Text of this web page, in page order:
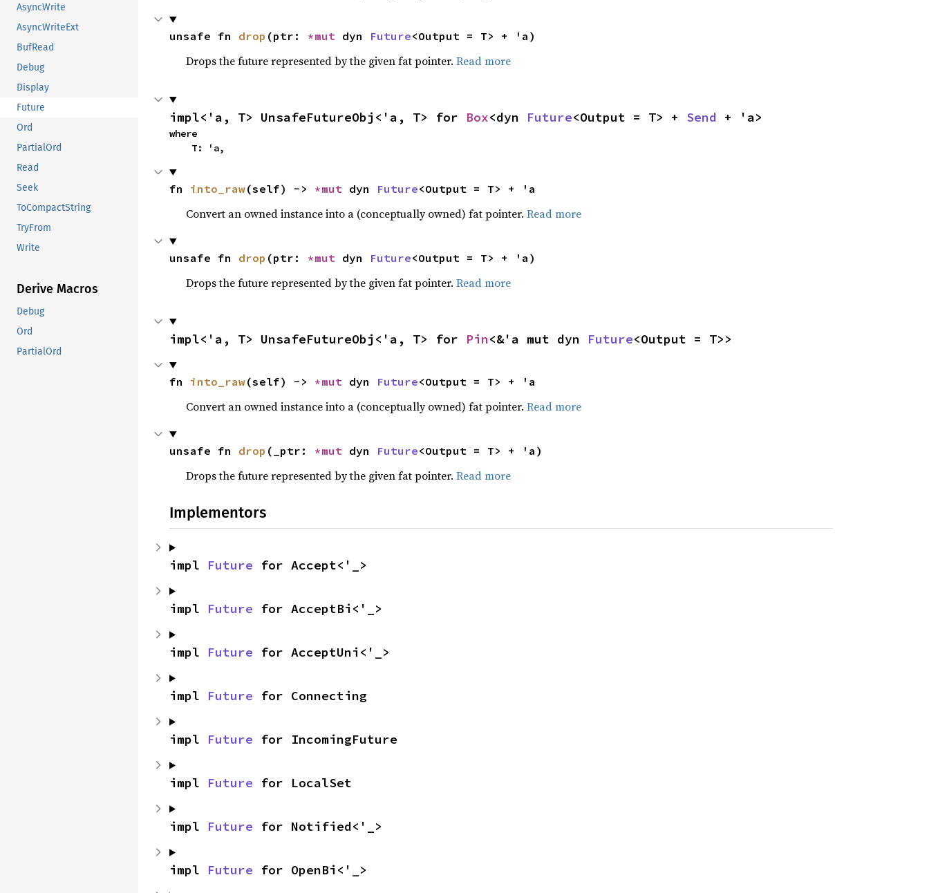
AsyncWrite
AsyncWriteExt
BufRead
Debug
Display
Future
Ord
PartialOrd
Read
Seek
ToCompactString
TryFrom
Write
Derive Macros
Debug
Ord
PartialOrd
unsafe fn drop (ptr: *mut dyn Future<Output = T> + 'a)
Drops the future represented by the given fat pointer. Read more
impl<'a, T> UnsafeFutureObj<'a, T> for Box<dyn Future<Output = T> + Send + 'a>
where
    T: 'a,
fn into_raw(self) -> *mut dyn Future<Output = T> + 'a
Convert an owned instance into a (conceptually owned) fat pointer. Read more
unsafe fn drop (ptr: *mut dyn Future<Output = T> + 'a)
Drops the future represented by the given fat pointer. Read more
impl<'a, T> UnsafeFutureObj<'a, T> for Pin<&'a mut dyn Future<Output = T>>
fn into_raw(self) -> *mut dyn Future<Output = T> + 'a
Convert an owned instance into a (conceptually owned) fat pointer. Read more
unsafe fn drop (_ptr: *mut dyn Future<Output = T> + 'a)
Drops the future represented by the given fat pointer. Read more
Implementors
impl Future for Accept<'_>
impl Future for AcceptBi<'_>
impl Future for AcceptUni<'_>
impl Future for Connecting
impl Future for IncomingFuture
impl Future for LocalSet
impl Future for Notified<'_>
impl Future for OpenBi<'_>